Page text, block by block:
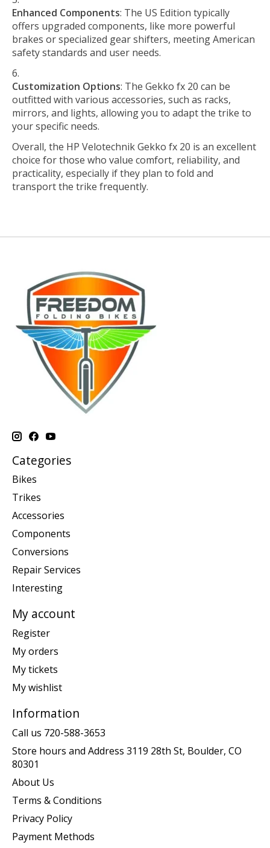
Enhanced Components: The US Edition typically
offers upgraded components, like more powerful
brakes or specialized gear shifters, meeting American
safety standards and user needs.
Customization Options: The Gekko fx 20 can be
outfitted with various accessories, such as racks,
mirrors, and lights, allowing you to adapt the trike to
your specific needs.
Overall, the HP Velotechnik Gekko fx 20 is an excellent
choice for those who value comfort, reliability, and
practicality, especially if they plan to fold and
transport the trike frequently.
Categories
Bikes
Trikes
Accessories
Components
Conversions
Repair Services
Interesting
My account
Register
My orders
My tickets
My wishlist
Information
Call us 720-588-3653
Store hours and Address 3119 28th St, Boulder, CO
80301
About Us
Terms & Conditions
Privacy Policy
Payment Methods